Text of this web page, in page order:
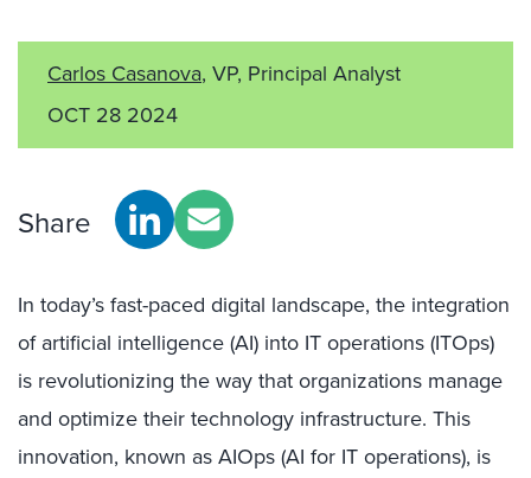
Carlos Casanova, VP, Principal Analyst
OCT 28 2024
Share
In today’s fast-paced digital landscape, the integration
of artificial intelligence (AI) into IT operations (ITOps)
is revolutionizing the way that organizations manage
and optimize their technology infrastructure. This
innovation, known as AIOps (AI for IT operations), is